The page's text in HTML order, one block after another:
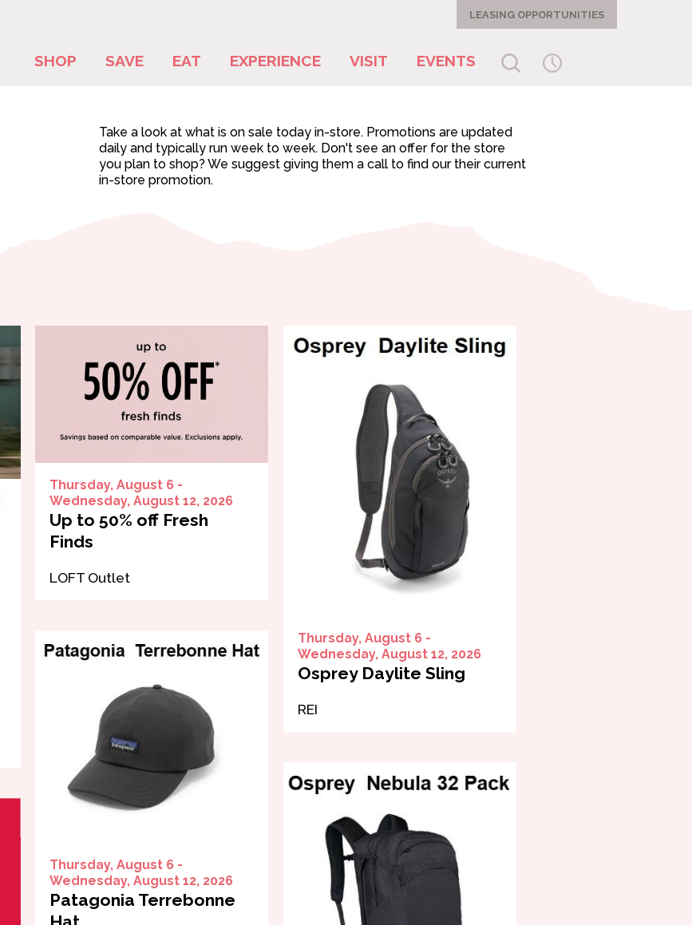
SHOP SAVE EAT EXPERIENCE VISIT EVENTS
LEASING OPPORTUNITIES
Take a look at what is on sale today in-store. Promotions are updated
daily and typically run week to week. Don't see an offer for the store
you plan to shop? We suggest giving them a call to find our their current
in-store promotion.
Thursday, August 6 -
Wednesday, August 12, 2026
Up to 50% off Fresh
Finds
LOFT Outlet
Thursday, August 6 -
Wednesday, August 12, 2026
Osprey Daylite Sling
REI
Thursday, August 6 -
Wednesday, August 12, 2026
Patagonia Terrebonne